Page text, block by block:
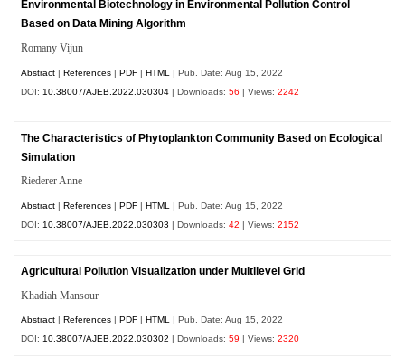
Environmental Biotechnology in Environmental Pollution Control
Based on Data Mining Algorithm
Romany Vijun
Abstract |References |PDF |HTML
| Pub. Date: Aug 15, 2022
DOI: 10.38007/AJEB.2022.030304 | Downloads:56 | Views:2242
The Characteristics of Phytoplankton Community Based on Ecological
Simulation
Riederer Anne
Abstract |References |PDF |HTML
| Pub. Date: Aug 15, 2022
DOI: 10.38007/AJEB.2022.030303 | Downloads:42 | Views:2152
Agricultural Pollution Visualization under Multilevel Grid
Khadiah Mansour
Abstract References PDF HTML | Pub. Date: Aug 15, 2022
DOI:10.38007/AJEB.2022.030302 | Downloads:59 | Views:2320